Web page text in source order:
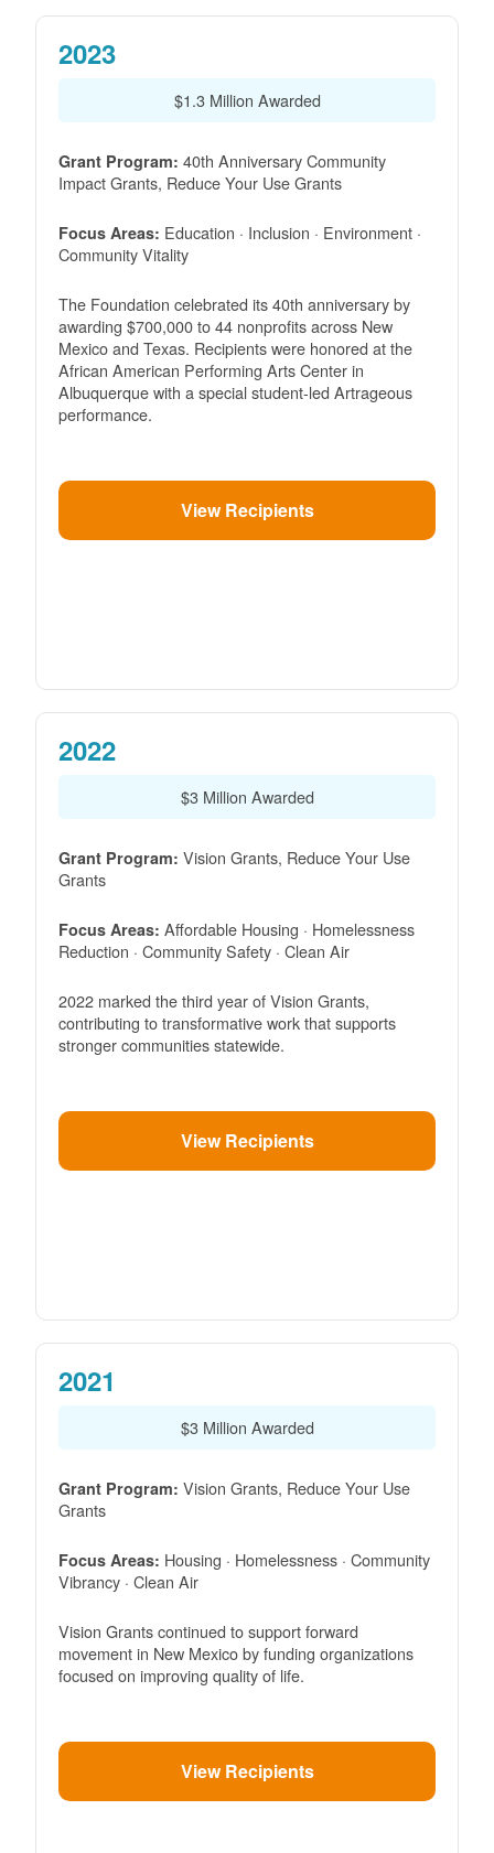
2023
$1.3 Million Awarded
Grant Program: 40th Anniversary Community
Impact Grants, Reduce Your Use Grants
Focus Areas: Education · Inclusion · Environment ·
Community Vitality
The Foundation celebrated its 40th anniversary by
awarding $700,000 to 44 nonprofits across New
Mexico and Texas. Recipients were honored at the
African American Performing Arts Center in
Albuquerque with a special student-led Artrageous
performance.
View Recipients
2022
$3 Million Awarded
Grant Program: Vision Grants, Reduce Your Use
Grants
Focus Areas: Affordable Housing · Homelessness
Reduction · Community Safety · Clean Air
2022 marked the third year of Vision Grants,
contributing to transformative work that supports
stronger communities statewide.
View Recipients
2021
$3 Million Awarded
Grant Program: Vision Grants, Reduce Your Use
Grants
Focus Areas: Housing · Homelessness · Community
Vibrancy · Clean Air
Vision Grants continued to support forward
movement in New Mexico by funding organizations
focused on improving quality of life.
View Recipients